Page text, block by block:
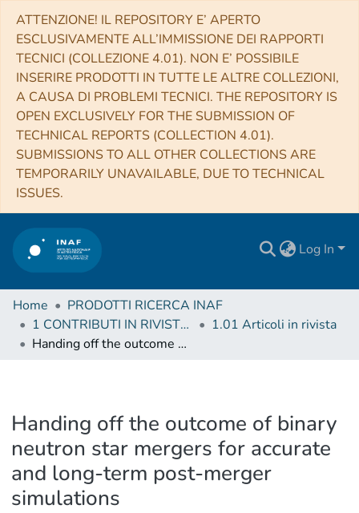
ATTENZIONE! IL REPOSITORY E’ APERTO
ESCLUSIVAMENTE ALL’IMMISSIONE DEI RAPPORTI
TECNICI (COLLEZIONE 4.01). NON E’ POSSIBILE
INSERIRE PRODOTTI IN TUTTE LE ALTRE COLLEZIONI,
A CAUSA DI PROBLEMI TECNICI. THE REPOSITORY IS
OPEN EXCLUSIVELY FOR THE SUBMISSION OF
TECHNICAL REPORTS (COLLECTION 4.01).
SUBMISSIONS TO ALL OTHER COLLECTIONS ARE
TEMPORARILY UNAVAILABLE, DUE TO TECHNICAL
ISSUES.
Log In
Home
PRODOTTI RICERCA INAF
1 CONTRIBUTI IN RIVISTE (Journal articles)
1.01 Articoli in rivista
Handing off the outcome of binary neutron star mergers for accurate and long-term post-merger simulations
Handing off the outcome of binary
neutron star mergers for accurate
and long-term post-merger
simulations